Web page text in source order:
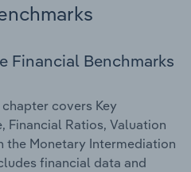
Financial Benchmarks
covers Key
Financial Ratios, Valuation
the Monetary Intermediation
financial data and